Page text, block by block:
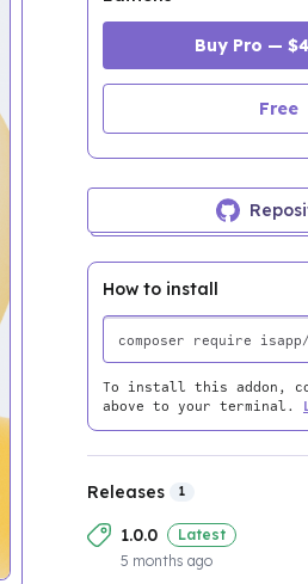
Buy Pro —
Free
How to install
To install this addon,
above to your terminal.
Releases 1
1.0.0
Latest
5 months ago